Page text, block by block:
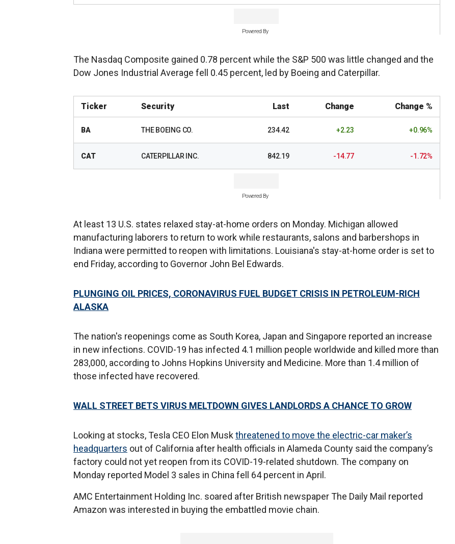
Powered By
The Nasdaq Composite gained 0.78 percent while the S&P 500 was little changed and the
Dow Jones Industrial Average fell 0.45 percent, led by Boeing and Caterpillar.
Ticker Security Last Change Change %
BA THE BOEING CO. 234.42 +2.23 +0.96%
CAT CATERPILLAR INC. 842.19 -14.77 -1.72%
Powered By
At least 13 U.S. states relaxed stay-at-home orders on Monday. Michigan allowed
manufacturing laborers to return to work while restaurants, salons and barbershops in
Indiana were permitted to reopen with limitations. Louisiana's stay-at-home order is set to
end Friday, according to Governor John Bel Edwards.
PLUNGING OIL PRICES, CORONAVIRUS FUEL BUDGET CRISIS IN PETROLEUM-RICH
ALASKA
The nation's reopenings come as South Korea, Japan and Singapore reported an increase
in new infections. COVID-19 has infected 4.1 million people worldwide and killed more than
283,000, according to Johns Hopkins University and Medicine. More than 1.4 million of
those infected have recovered.
WALL STREET BETS VIRUS MELTDOWN GIVES LANDLORDS A CHANCE TO GROW
Looking at stocks, Tesla CEO Elon Muskthreatened to move the electric-car maker’s
headquarters out of California after health officials in Alameda County said the company’s
factory could not yet reopen from its COVID-19-related shutdown. The company on
Monday reported Model 3 sales in China fell 64 percent in April.
AMC Entertainment Holding Inc. soared after British newspaper The Daily Mail reported
Amazon was interested in buying the embattled movie chain.